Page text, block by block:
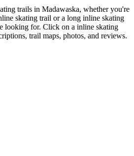
trails in Madawaska, whether you're
skating trail or a long inline skating
looking for. Click on a inline skating
trail maps, photos, and reviews.